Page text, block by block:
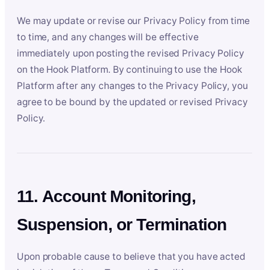
We may update or revise our Privacy Policy from time
to time, and any changes will be effective
immediately upon posting the revised Privacy Policy
on the Hook Platform. By continuing to use the Hook
Platform after any changes to the Privacy Policy, you
agree to be bound by the updated or revised Privacy
Policy.
11. Account Monitoring,
Suspension, or Termination
Upon probable cause to believe that you have acted